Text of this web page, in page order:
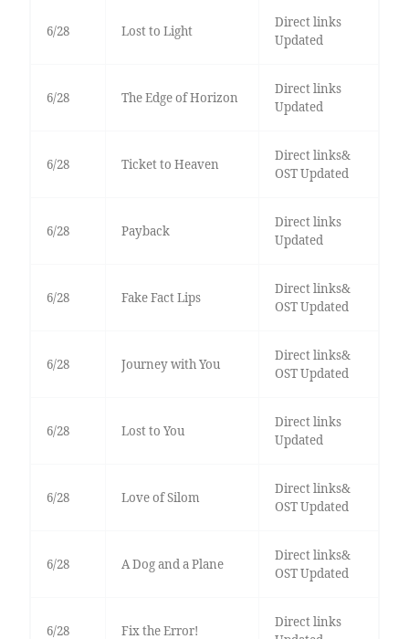
6/28 Lost to Light
Direct links
Updated
6/28 The Edge of Horizon
Direct links
Updated
6/28 Ticket to Heaven
Direct links&
OST Updated
6/28 Payback
Direct links
Updated
6/28 Fake Fact Lips
Direct links&
OST Updated
6/28 Journey with You
Direct links&
OST Updated
6/28 Lost to You
Direct links
Updated
6/28 Love of Silom
Direct links&
OST Updated
6/28 A Dog and a Plane
Direct links&
OST Updated
6/28 Fix the Error!
Direct links